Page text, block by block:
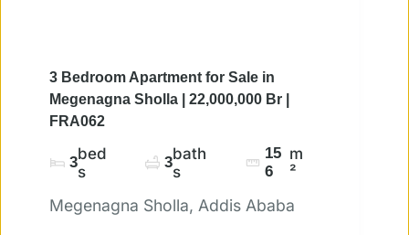
3 Bedroom Apartment for Sale in
Megenagna Sholla | 22,000,000 Br |
FRA062
3bed
s
3bath
s
15
6
m
²
Megenagna Sholla, Addis Ababa